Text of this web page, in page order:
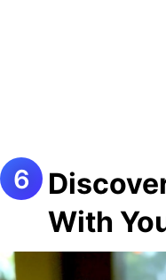
With